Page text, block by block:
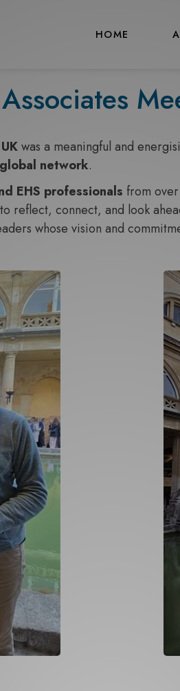
HOME
was a meaningful and
global network.
EHS professionals from over
reflect, connect, and look
whose vision and